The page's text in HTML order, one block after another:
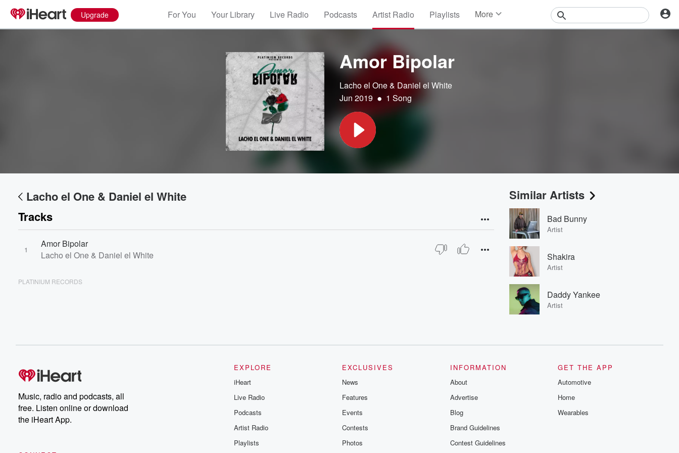
Upgrade For You Your Library Live Radio Podcasts Artist Radio Playlists More
Amor Bipolar
Lacho el One & Daniel el White
Jun 2019 • 1 Song
Lacho el One & Daniel el White
Tracks
1
Amor Bipolar
Lacho el One & Daniel el White
PLATINIUM RECORDS
Similar Artists
Bad Bunny
Artist
Shakira
Artist
Daddy Yankee
Artist
Music, radio and podcasts, all
free. Listen online or download
the iHeart App.
EXPLORE
iHeart
Live Radio
Podcasts
Artist Radio
Playlists
EXCLUSIVES
News
Features
Events
Contests
Photos
INFORMATION
About
Advertise
Blog
Brand Guidelines
Contest Guidelines
GET THE APP
Automotive
Home
Wearables
Volume